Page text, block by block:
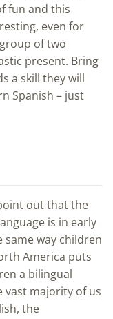
fun and this
even for
of two
present. Bring
a skill they will
Spanish – just
out that the
is in early
way children
America puts
a bilingual
vast majority of us
the